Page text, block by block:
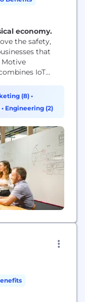
economy.
the safety,
that
Motive
IoT
driver
more than
(8) •
• Engineering (2)